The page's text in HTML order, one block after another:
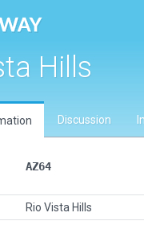
Hills
Discussion
AZ64
Rio Vista Hills